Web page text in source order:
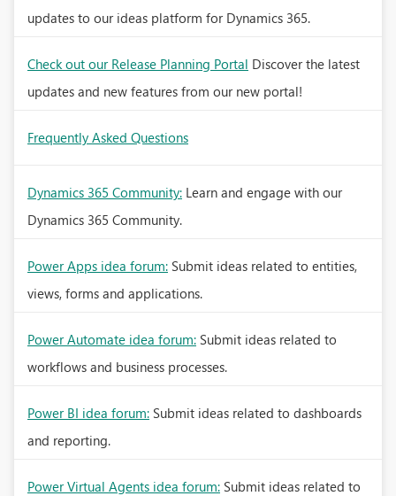
updates to our ideas platform for Dynamics 365.
Check out our Release Planning Portal Discover the latest
updates and new features from our new portal!
Frequently Asked Questions
Dynamics 365 Community: Learn and engage with our
Dynamics 365 Community.
Power Apps idea forum: Submit ideas related to entities,
views, forms and applications.
Power Automate idea forum: Submit ideas related to
workflows and business processes.
Power BI idea forum: Submit ideas related to dashboards
and reporting.
Power Virtual Agents idea forum: Submit ideas related to